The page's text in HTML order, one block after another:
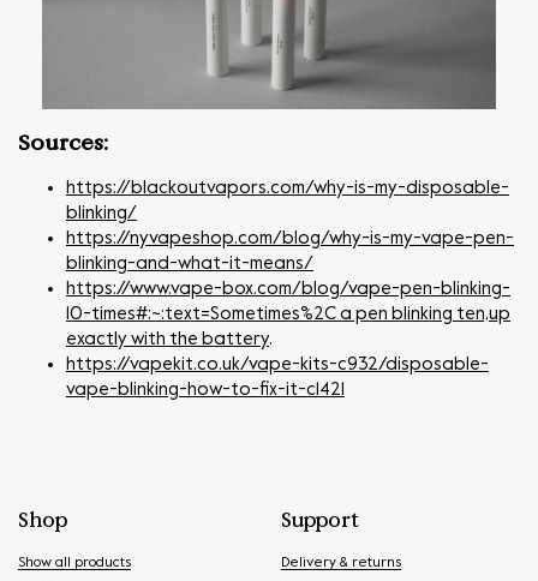
Sources:
https://blackoutvapors.com/why-is-my-disposable-
blinking/
https://nyvapeshop.com/blog/why-is-my-vape-pen-
blinking-and-what-it-means/
https://www.vape-box.com/blog/vape-pen-blinking-
10-times#:~:text=Sometimes%2C a pen blinking ten,up
exactly with the battery.
https://vapekit.co.uk/vape-kits-c932/disposable-
vape-blinking-how-to-fix-it-c1421
Shop
Show all products
Support
Delivery & returns